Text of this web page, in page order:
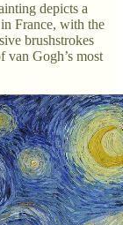
depicts a
France, with the
brushstrokes
van Gogh’s most